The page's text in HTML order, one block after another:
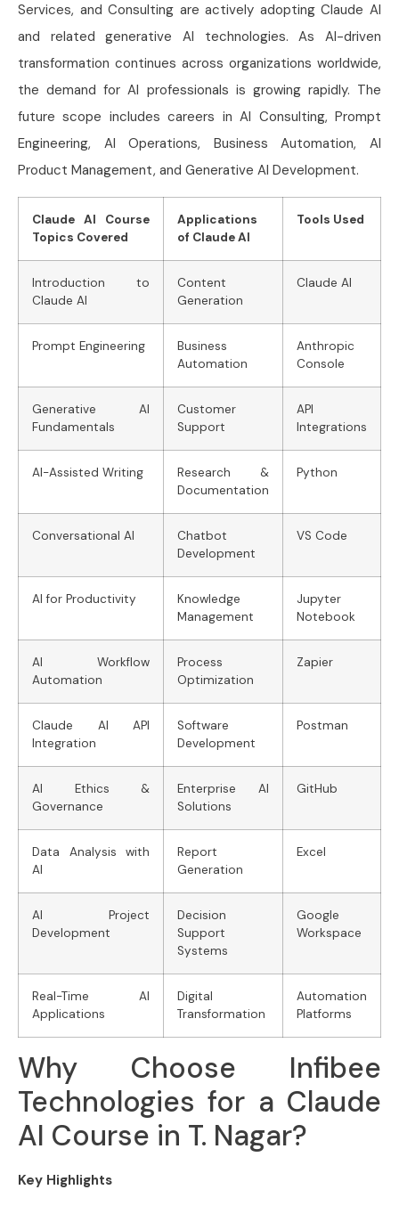
Services, and Consulting are actively adopting Claude AI
and related generative AI technologies. As AI-driven
transformation continues across organizations worldwide,
the demand for AI professionals is growing rapidly. The
future scope includes careers in AI Consulting, Prompt
Engineering, AI Operations, Business Automation, AI
Product Management, and Generative AI Development.
Claude AI Course
Topics Covered
Applications
of Claude AI
Tools Used
Introduction to
Claude AI
Content
Generation
Claude AI
Prompt Engineering
Business
Automation
Anthropic
Console
Generative AI
Fundamentals
Customer
Support
API
Integrations
AI-Assisted Writing
Research &
Documentation
Python
Conversational AI
Chatbot
Development
VS Code
AI for Productivity
Knowledge
Management
Jupyter
Notebook
AI Workflow
Automation
Process
Optimization
Zapier
Claude AI API
Integration
Software
Development
Postman
AI Ethics &
Governance
Enterprise AI
Solutions
GitHub
Data Analysis with
AI
Report
Generation
Excel
AI Project
Development
Decision
Support
Systems
Google
Workspace
Real-Time AI
Applications
Digital
Transformation
Automation
Platforms
Why Choose Infibee
Technologies for a Claude
AI Course in T. Nagar?
Key Highlights